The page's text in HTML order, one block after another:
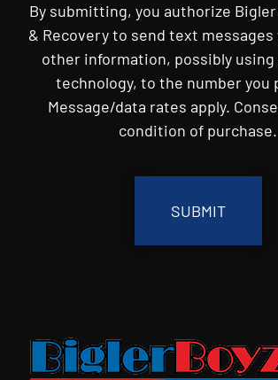
By submitting, you authorize Bigler
& Recovery to send text
other information, possibly
technology, to the number you
Message/data rates apply.
condition of purchase.